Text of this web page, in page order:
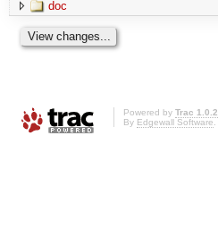
doc
Powered by Trac 1.0.2
By Edgewall Software.